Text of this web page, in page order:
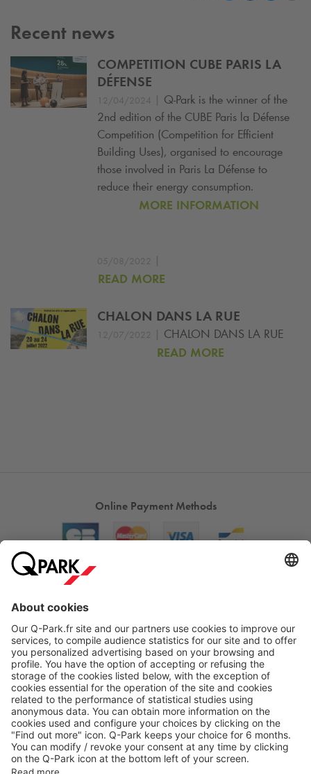
Recent news
COMPETITION CUBE PARIS LA
DÉFENSE
12/04/2024 | Q-Park is the winner of the
2nd edition of the CUBE Paris la Défense
Competition (Competition for Efficient
Building Uses), organised to encourage
those involved in Paris La Défense to
reduce their energy consumption.
MORE INFORMATION
05/08/2022 |
READ MORE
CHALON DANS LA RUE
12/07/2022 | CHALON DANS LA RUE
READ MORE
Online Payment Methods
Products
Services